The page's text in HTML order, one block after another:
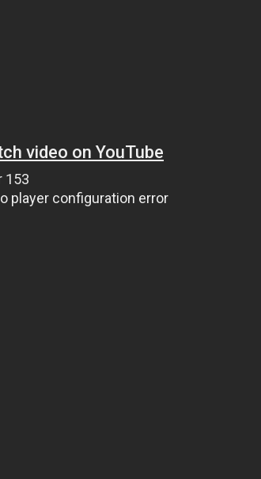
video on YouTube
153
player configuration error